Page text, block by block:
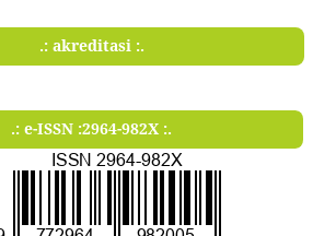
.: akreditasi :.
.: e-ISSN :2964-982X :.